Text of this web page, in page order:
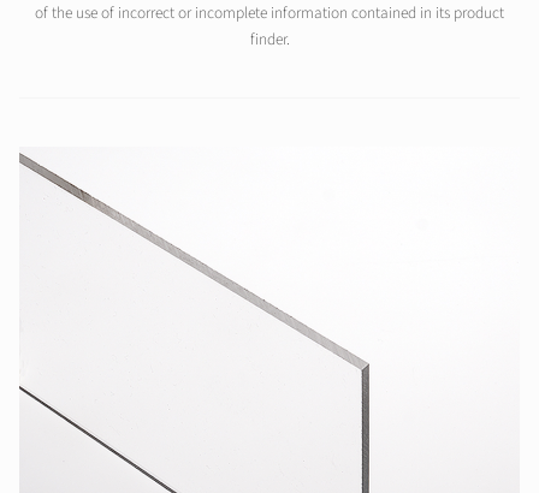
of the use of incorrect or incomplete information contained in its product
finder.